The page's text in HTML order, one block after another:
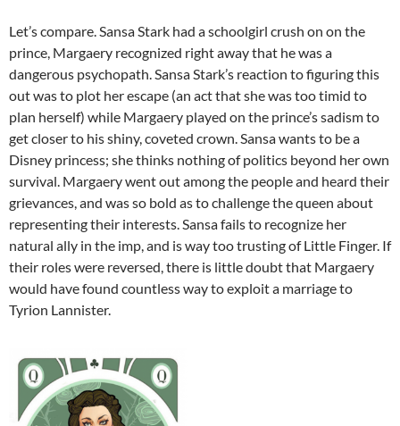
Let’s compare. Sansa Stark had a schoolgirl crush on on the
prince, Margaery recognized right away that he was a
dangerous psychopath. Sansa Stark’s reaction to figuring this
out was to plot her escape (an act that she was too timid to
plan herself) while Margaery played on the prince’s sadism to
get closer to his shiny, coveted crown. Sansa wants to be a
Disney princess; she thinks nothing of politics beyond her own
survival. Margaery went out among the people and heard their
grievances, and was so bold as to challenge the queen about
representing their interests. Sansa fails to recognize her
natural ally in the imp, and is way too trusting of Little Finger. If
their roles were reversed, there is little doubt that Margaery
would have found countless way to exploit a marriage to
Tyrion Lannister.